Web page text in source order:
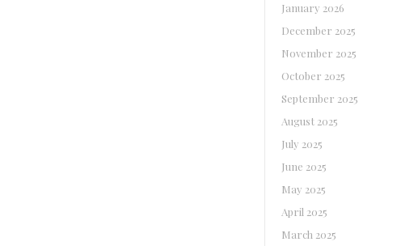
January 2026
December 2025
November 2025
October 2025
September 2025
August 2025
July 2025
June 2025
May 2025
April 2025
March 2025